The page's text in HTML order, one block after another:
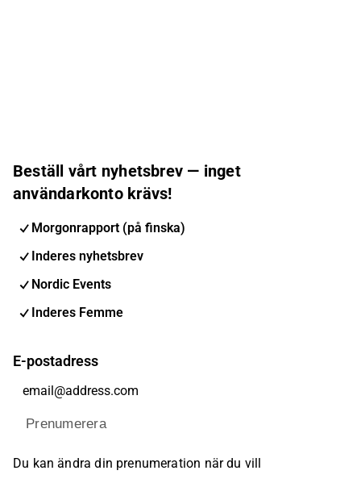
Beställ vårt nyhetsbrev — inget
användarkonto krävs!
Morgonrapport (på finska)
Inderes nyhetsbrev
Nordic Events
Inderes Femme
E-postadress
Prenumerera
Du kan ändra din prenumeration när du vill